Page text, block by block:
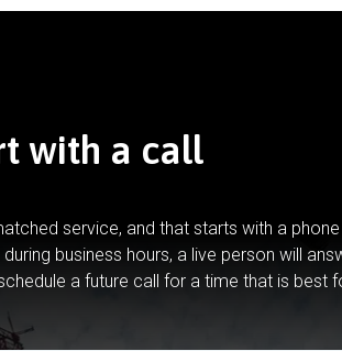
with a call
service, and that starts with a
business hours, a live person will
a future call for a time that is best